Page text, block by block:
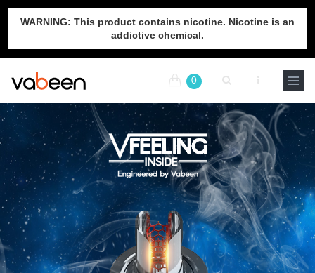
WARNING: This product contains nicotine. Nicotine is an
addictive chemical.
0